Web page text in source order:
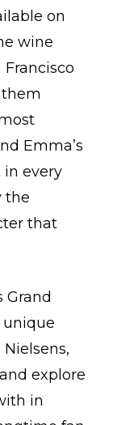
on
wine
Francisco
Emma’s
in every
the
that
Grand
unique
explore
in